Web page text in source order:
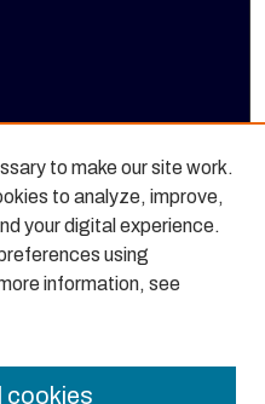
to make our site work.
to analyze, improve,
your digital experience.
using
information, see
cookies